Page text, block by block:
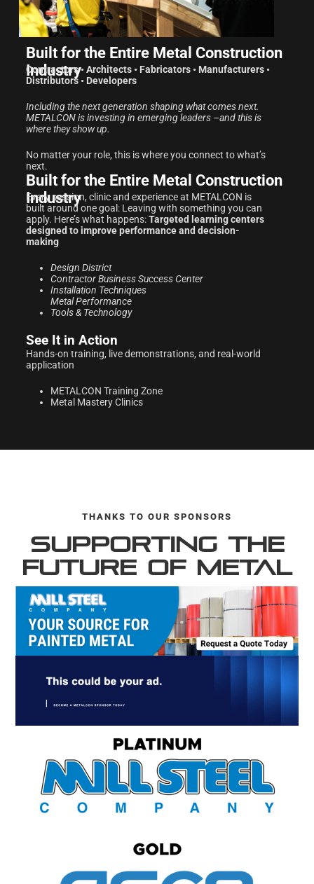
Built for the Entire Metal Construction
Industry
Contractors • Architects • Fabricators • Manufacturers •
Distributors • Developers
Including the next generation shaping what comes next.
METALCON is investing in emerging leaders –and this is
where they show up.
No matter your role, this is where you connect to what’s
next.
Built for the Entire Metal Construction
Industry
Every session, clinic and experience at METALCON is
built around one goal: Leaving with something you can
apply. Here’s what happens:Targeted learning centers
designed to improve performance and decision-
making
Design District
Contractor BusinessSuccess Center
Installation Techniques
Metal Performance
Tools & Technology
See It in Action
Hands-on training, live demonstrations, and real-world
application
METALCON Training Zone
Metal Mastery Clinics
THANKS TO OUR SPONSORS
Supporting the
Future of Metal